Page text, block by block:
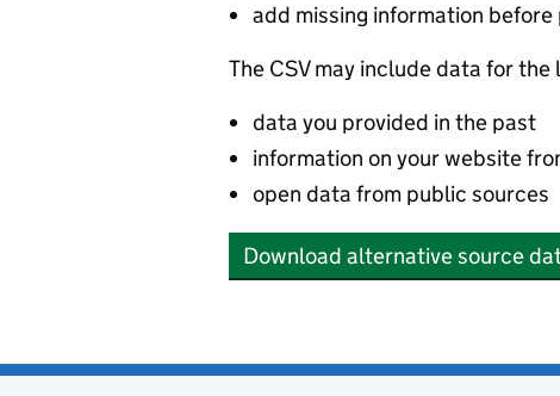
add missing information
The CSV may include data for
data you provided in the past
information on your website
open data from public sources
Download alternative source